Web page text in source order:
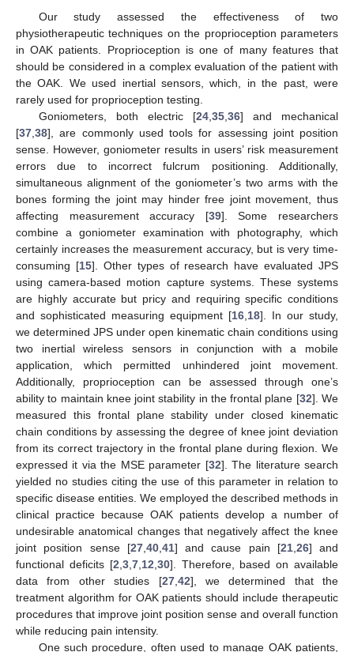
Our study assessed the effectiveness of two
physiotherapeutic techniques on the proprioception parameters
in OAK patients. Proprioception is one of many features that
should be considered in a complex evaluation of the patient with
the OAK. We used inertial sensors, which, in the past, were
rarely used for proprioception testing.
Goniometers, both electric [24,35,36] and mechanical
[37,38], are commonly used tools for assessing joint position
sense. However, goniometer results in users’ risk measurement
errors due to incorrect fulcrum positioning. Additionally,
simultaneous alignment of the goniometer’s two arms with the
bones forming the joint may hinder free joint movement, thus
affecting measurement accuracy [39]. Some researchers
combine a goniometer examination with photography, which
certainly increases the measurement accuracy, but is very time-
consuming [15]. Other types of research have evaluated JPS
using camera-based motion capture systems. These systems
are highly accurate but pricy and requiring specific conditions
and sophisticated measuring equipment [16,18]. In our study,
we determined JPS under open kinematic chain conditions using
two inertial wireless sensors in conjunction with a mobile
application, which permitted unhindered joint movement.
Additionally, proprioception can be assessed through one’s
ability to maintain knee joint stability in the frontal plane [32]. We
measured this frontal plane stability under closed kinematic
chain conditions by assessing the degree of knee joint deviation
from its correct trajectory in the frontal plane during flexion. We
expressed it via the MSE parameter [32]. The literature search
yielded no studies citing the use of this parameter in relation to
specific disease entities. We employed the described methods in
clinical practice because OAK patients develop a number of
undesirable anatomical changes that negatively affect the knee
joint position sense [27,40,41] and cause pain [21,26] and
functional deficits [2,3,7,12,30]. Therefore, based on available
data from other studies [27,42], we determined that the
treatment algorithm for OAK patients should include therapeutic
procedures that improve joint position sense and overall function
while reducing pain intensity.
One such procedure, often used to manage OAK patients,